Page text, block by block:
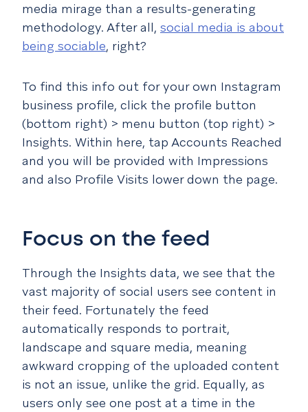
media mirage than a results-generating
methodology. After all, social media is about
being sociable, right?
To find this info out for your own Instagram
business profile, click the profile button
(bottom right) > menu button (top right) >
Insights. Within here, tap Accounts Reached
and you will be provided with Impressions
and also Profile Visits lower down the page.
Focus on the feed
Through the Insights data, we see that the
vast majority of social users see content in
their feed. Fortunately the feed
automatically responds to portrait,
landscape and square media, meaning
awkward cropping of the uploaded content
is not an issue, unlike the grid. Equally, as
users only see one post at a time in the